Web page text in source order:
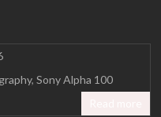
,Sony Alpha 100